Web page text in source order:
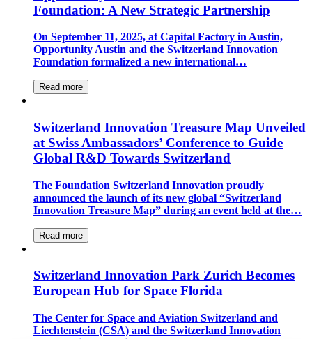
Foundation: A New Strategic Partnership
On September 11, 2025, at Capital Factory in Austin,
Opportunity Austin and the Switzerland Innovation
Foundation formalized a new international…
Read more
Switzerland Innovation Treasure Map Unveiled
at Swiss Ambassadors’ Conference to Guide
Global R&D Towards Switzerland
The Foundation Switzerland Innovation proudly
announced the launch of its new global “Switzerland
Innovation Treasure Map” during an event held at the…
Read more
Switzerland Innovation Park Zurich Becomes
European Hub for Space Florida
The Center for Space and Aviation Switzerland and
Liechtenstein (CSA) and the Switzerland Innovation